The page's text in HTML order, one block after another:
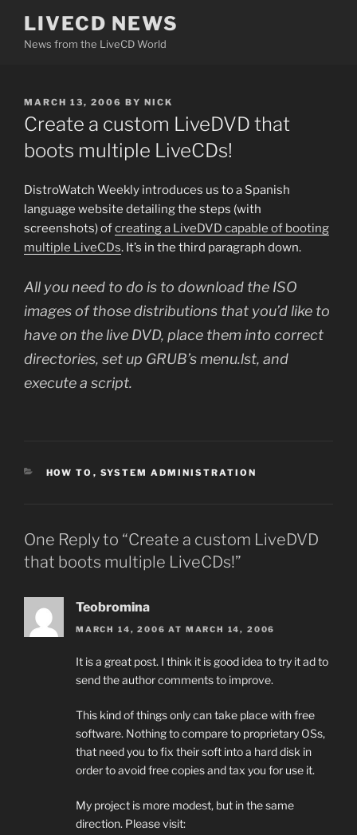
content
LIVECD NEWS
News from the LiveCD World
POSTED
ON
MARCH 13, 2006 BY NICK
Create a custom LiveDVD that
boots multiple LiveCDs!
DistroWatch Weekly introduces us to a Spanish
language website detailing the steps (with
screenshots) ofcreating a LiveDVD capable of booting
multiple LiveCDs. It’s in the third paragraph down.
All you need to do is to download the ISO
images of those distributions that you’d like to
have on the live DVD, place them into correct
directories, set up GRUB’s menu.lst, and
execute a script.
CATEGORIES
HOW TO , SYSTEM ADMINISTRATION
One Reply to “Create a custom LiveDVD
that boots multiple LiveCDs!”
Teobromina
MARCH 14, 2006 AT MARCH 14, 2006
It is a great post. I think it is good idea to try it ad to
send the author comments to improve.
This kind of things only can take place with free
software. Nothing to compare to proprietary OSs,
that need you to fix their soft into a hard disk in
order to avoid free copies and tax you for use it.
My project is more modest, but in the same
direction. Please visit: